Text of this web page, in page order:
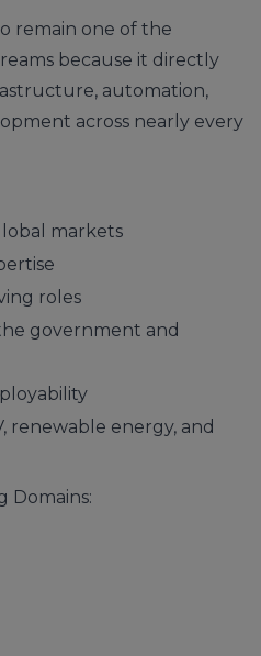
remain one of the
because it directly
automation,
across nearly every
markets
roles
government and
renewable energy, and
Domains: